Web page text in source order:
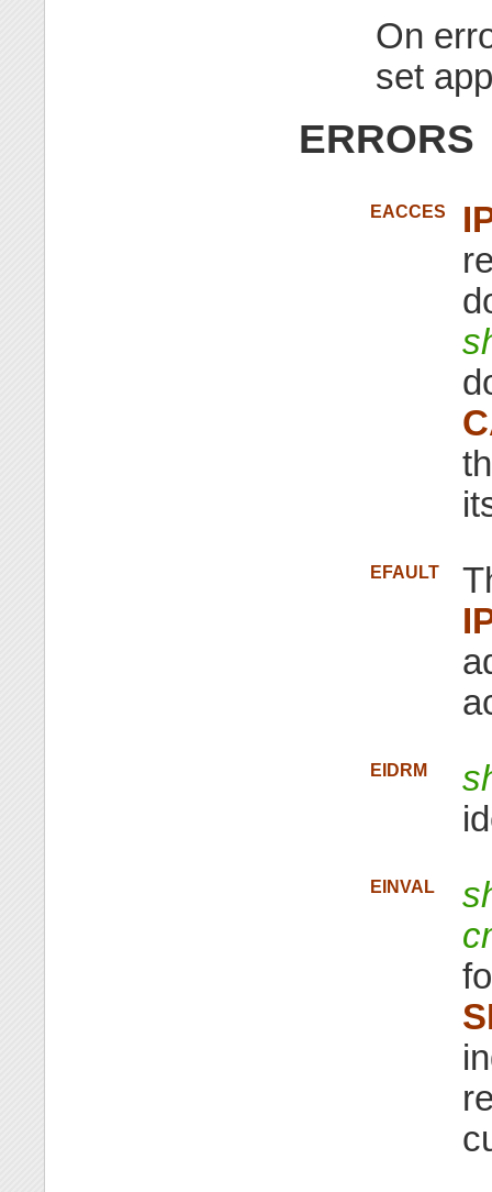
On
set
ERRORS
EACCES
EFAULT
EIDRM
EINVAL